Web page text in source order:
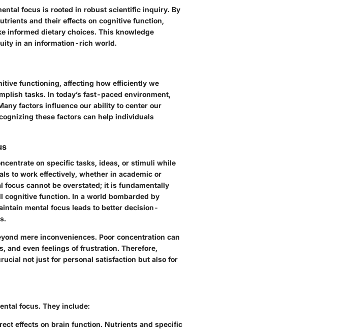
focus is rooted in robust scientific inquiry. By
and their effects on cognitive function,
informed dietary choices. This knowledge
in an information-rich world.
functioning, affecting how efficiently we
tasks. In today’s fast-paced environment,
factors influence our ability to center our
these factors can help individuals
on specific tasks, ideas, or stimuli while
to work effectively, whether in academic or
focus cannot be overstated; it is fundamentally
function. In a world bombarded by
mental focus leads to better decision-
mere inconveniences. Poor concentration can
and even feelings of frustration. Therefore,
not just for personal satisfaction but also for
focus. They include:
effects on brain function. Nutrients and specific